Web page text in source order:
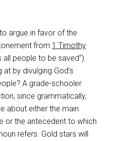
argue in favor of the
from 1 Timothy
people to be saved”).
by divulging God’s
A grade-schooler
since grammatically,
about either the main
or the antecedent to which
refers. Gold stars will